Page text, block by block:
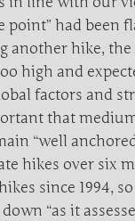
point” had been
another hike, the
high and
factors and
that
“well
hikes over six
since 1994,
“as it